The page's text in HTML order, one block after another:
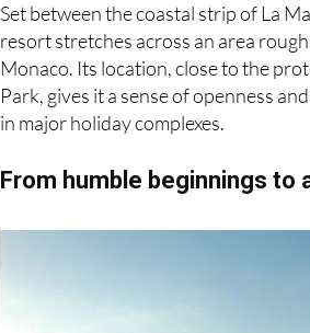
Set between the coastal strip of La
resort stretches across an area
Monaco. Its location, close to the
Park, gives it a sense of openness
in major holiday complexes.
From humble beginnings to